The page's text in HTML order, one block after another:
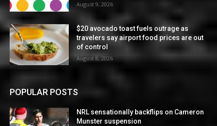
August 9, 2026
$20 avocado toast fuels outrage as
travelers say airport food prices are out
of control
August 8, 2026
POPULAR POSTS
NRL sensationally backflips on Cameron
Munster suspension